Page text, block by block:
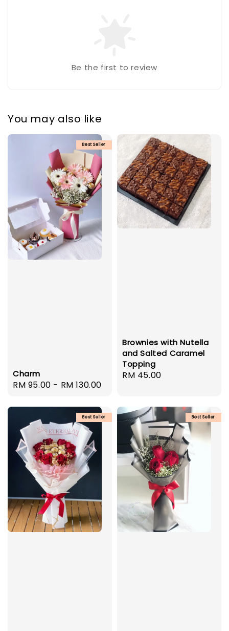
Be the first to review
You may also like
Best Seller
Charm
Regular
RM 95.00 - RM 130.00
Brownies with Nutella
and Salted Caramel
Topping
Regular
RM 45.00
Best Seller Best Seller